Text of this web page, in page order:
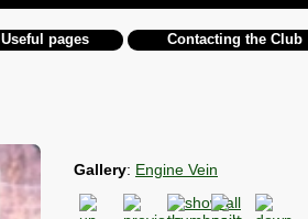
Useful pages Contacting the Club
Gallery: Engine Vein